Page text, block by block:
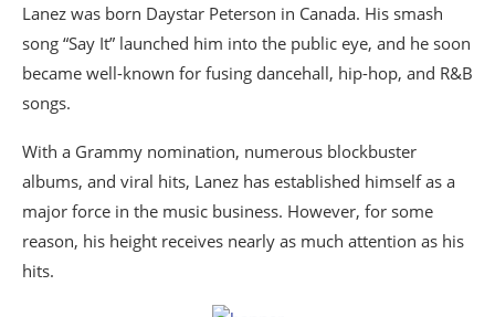
Lanez was born Daystar Peterson in Canada. His smash
song “Say It” launched him into the public eye, and he soon
became well-known for fusing dancehall, hip-hop, and R&B
songs.
With a Grammy nomination, numerous blockbuster
albums, and viral hits, Lanez has established himself as a
major force in the music business. However, for some
reason, his height receives nearly as much attention as his
hits.